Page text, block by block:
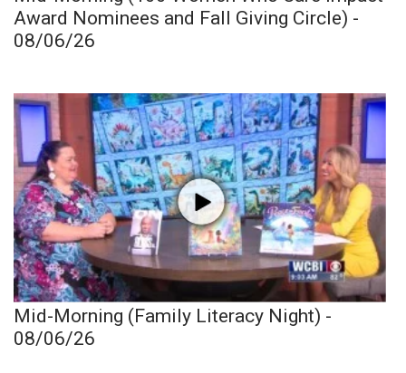
Award Nominees and Fall Giving Circle) -
08/06/26
Mid-Morning (Family Literacy Night) -
08/06/26